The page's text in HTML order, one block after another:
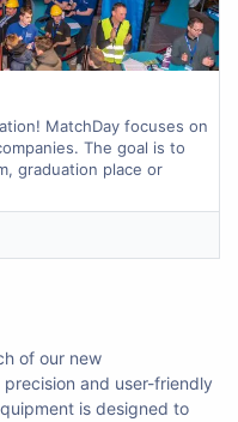
MatchDay focuses on
The goal is to
graduation place or
of our new
and user-friendly
is designed to